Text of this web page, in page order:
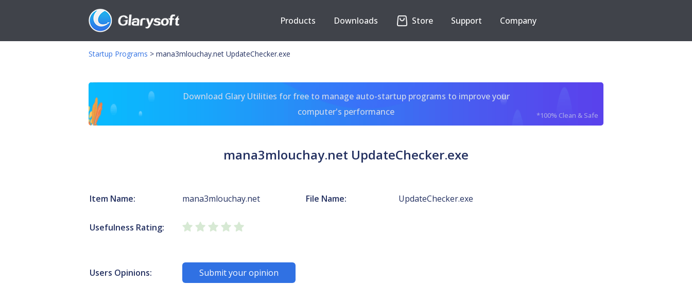
Products Downloads Store Support Company
Startup Programs > mana3mlouchay.net UpdateChecker.exe
Download Glary Utilities for free to manage auto-startup programs to improve your
computer's performance
*100% Clean & Safe
mana3mlouchay.net UpdateChecker.exe
Item Name: mana3mlouchay.net File Name: UpdateChecker.exe
Usefulness Rating:
Users Opinions: Submit your opinion